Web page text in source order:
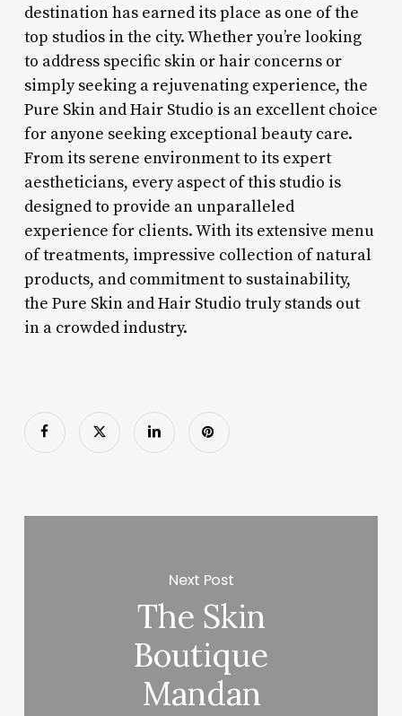
destination has earned its place as one of the
top studios in the city. Whether you’re looking
to address specific skin or hair concerns or
simply seeking a rejuvenating experience, the
Pure Skin and Hair Studio is an excellent choice
for anyone seeking exceptional beauty care.
From its serene environment to its expert
aestheticians, every aspect of this studio is
designed to provide an unparalleled
experience for clients. With its extensive menu
of treatments, impressive collection of natural
products, and commitment to sustainability,
the Pure Skin and Hair Studio truly stands out
in a crowded industry.
Next Post
The Skin
Boutique
Mandan